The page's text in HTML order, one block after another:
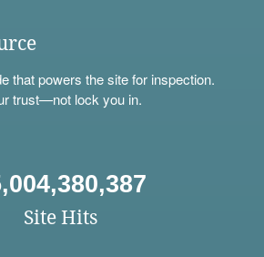
that powers the site for inspection.
trust—not lock you in.
Site Hits